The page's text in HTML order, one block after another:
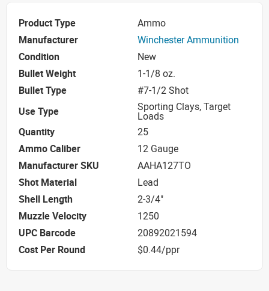
Product Type
Ammo
Manufacturer
Winchester Ammunition
Condition
New
Bullet Weight
1-1/8 oz.
Bullet Type
#7-1/2 Shot
Use Type
Sporting Clays, Target
Loads
Quantity
25
Ammo Caliber
12 Gauge
Manufacturer SKU
AAHA127TO
Shot Material
Lead
Shell Length
2-3/4"
Muzzle Velocity
1250
UPC Barcode
20892021594
Cost Per Round
$0.44/ppr